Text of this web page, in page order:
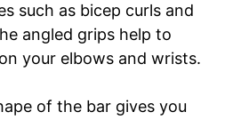
such as bicep curls and
angled grips help to
your elbows and wrists.
of the bar gives you